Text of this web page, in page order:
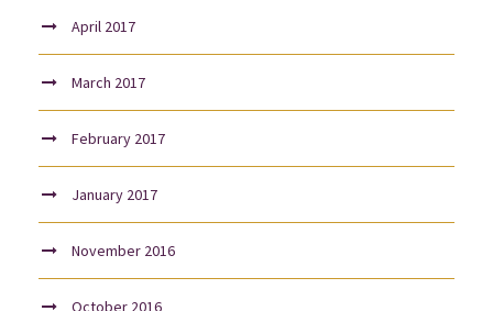
April 2017
March 2017
February 2017
January 2017
November 2016
October 2016